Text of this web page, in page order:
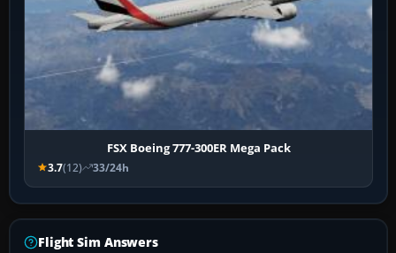
FSX Boeing 777-300ER Mega Pack
3.7(12) 33/24h
Flight Sim Answers